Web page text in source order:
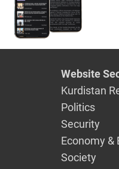
Website
Kurdistan
Politics
Security
Economy &
Society